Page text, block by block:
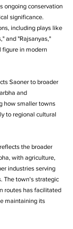
ongoing conservation
significance.
including plays like
and "Rajsanyas,"
figure in modern
Saoner to broader
and
how smaller towns
to regional cultural
the broader
with agriculture,
industries serving
The town's strategic
routes has facilitated
maintaining its